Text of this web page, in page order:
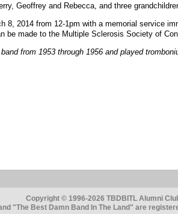
Geoffrey and Rebecca, and three
8, 2014 from 12-1pm with a memorial service
be made to the Multiple Sclerosis Society of
from 1953 through 1956 and played
Copyright © 1996-2026 TBDBITL Alumni
"The Best Damn Band In The Land" are